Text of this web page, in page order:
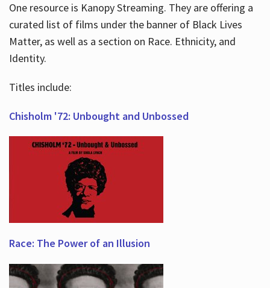
One resource is Kanopy Streaming. They are offering a
curated list of films under the banner of Black Lives
Matter, as well as a section on Race. Ethnicity, and
Identity.
Titles include:
Chisholm '72: Unbought and Unbossed
Race: The Power of an Illusion